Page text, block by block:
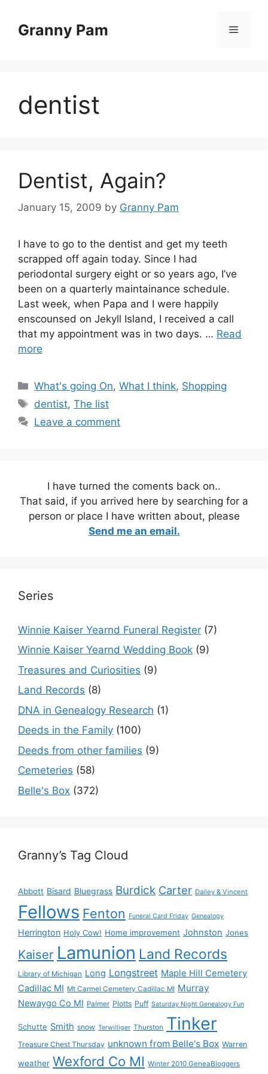
contentGranny Pam Menu
dentist
Dentist, Again?
January 15, 2009 by Granny Pam
I have to go to the dentist and get my teeth
scrapped off again today. Since I had
periodontal surgery eight or so years ago, I’ve
been on a quarterly maintainance schedule.
Last week, when Papa and I were happily
enscounsed on Jekyll Island, I received a call
that my appointment was in two days. … Read
more
Categories
What's going On,What I think, Shopping
Tags
dentist,The list
Leave a comment
I have turned the coments back on..
That said, if you arrived here by searching for a
person or place I have written about, please
Send me an email.
Series
Winnie Kaiser Yearnd Funeral Register (7)
Winnie Kaiser Yearnd Wedding Book (9)
Treasures and Curiosities (9)
Land Records (8)
DNA in Genealogy Research (1)
Deeds in the Family (100)
Deeds from other families (9)
Cemeteries (58)
Belle's Box (372)
Granny’s Tag Cloud
Abbott Bisard Bluegrass Burdick Carter Dailey & Vincent
Fellows Fenton Funeral Card Friday Genealogy
Herrington Holy Cow! Home improvement Johnston Jones
Kaiser Lamunion Land Records
Library of Michigan Long Longstreet Maple Hill Cemetery
Cadillac MI Mt Carmel Cemetery Cadillac MI Murray
Newaygo Co MI Palmer Plotts Puff Saturday Night Genealogy Fun
Schutte Smith snow Terwilliger Thurston Tinker
Treasure Chest Thursday unknown from Belle's Box Warren
weather Wexford Co MI Winter 2010 GeneaBloggers